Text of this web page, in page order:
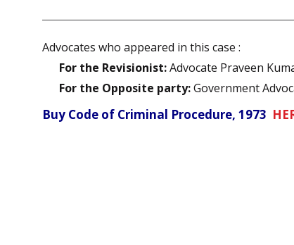
Advocates who appeared in this case :
For the Revisionist:Advocate Praveen
For the Opposite party:Government
Buy Code of Criminal Procedure, 1973